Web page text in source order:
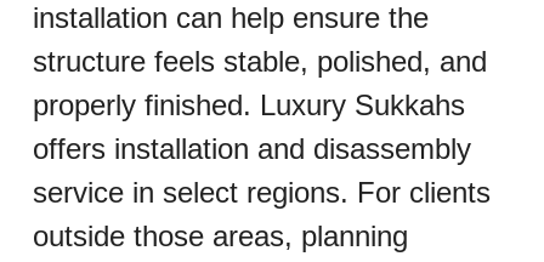
installation can help ensure the
structure feels stable, polished, and
properly finished. Luxury Sukkahs
offers installation and disassembly
service in select regions. For clients
outside those areas, planning